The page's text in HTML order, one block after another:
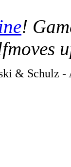
!
& Schulz